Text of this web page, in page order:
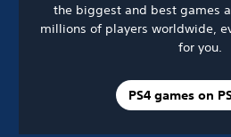
the biggest and best games
millions of players worldwide,
for you.
PS4 games on